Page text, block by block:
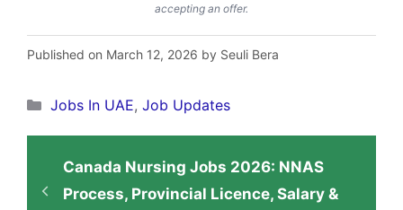
accepting an offer.
Published on March 12, 2026 by Seuli Bera
Categories
Jobs In UAE, Job Updates
Canada Nursing Jobs 2026: NNAS
Process, Provincial Licence, Salary &